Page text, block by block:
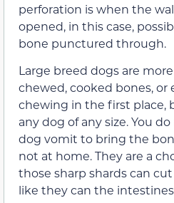
perforation is when the
opened, in this case,
bone punctured through.
Large breed dogs are
chewed, cooked bones,
chewing in the first place,
any dog of any size. You
dog vomit to bring the
not at home. They are a
those sharp shards can
like they can the